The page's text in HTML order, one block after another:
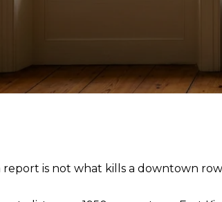
report is not what kills a downtown